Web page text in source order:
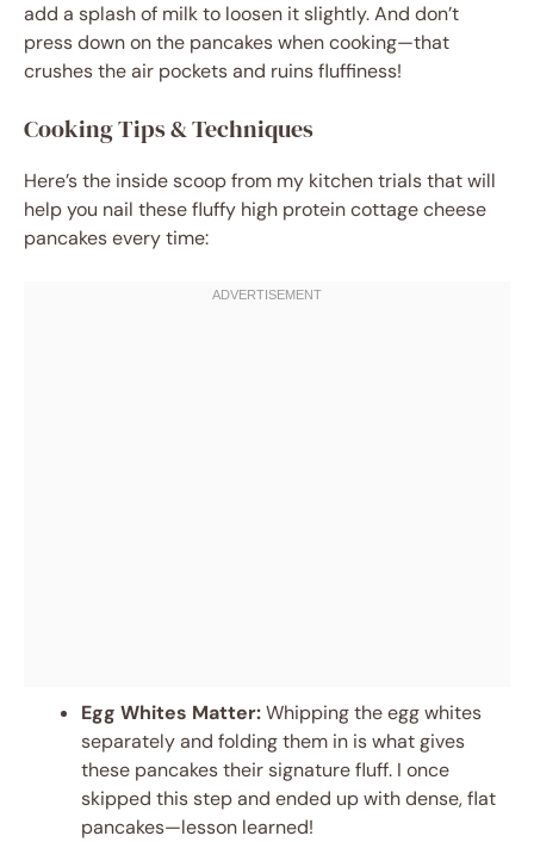
add a splash of milk to loosen it slightly. And don’t
press down on the pancakes when cooking—that
crushes the air pockets and ruins fluffiness!
Cooking Tips & Techniques
Here’s the inside scoop from my kitchen trials that will
help you nail these fluffy high protein cottage cheese
pancakes every time:
Egg Whites Matter:Whipping the egg whites
separately and folding them in is what gives
these pancakes their signature fluff. I once
skipped this step and ended up with dense, flat
pancakes—lesson learned!